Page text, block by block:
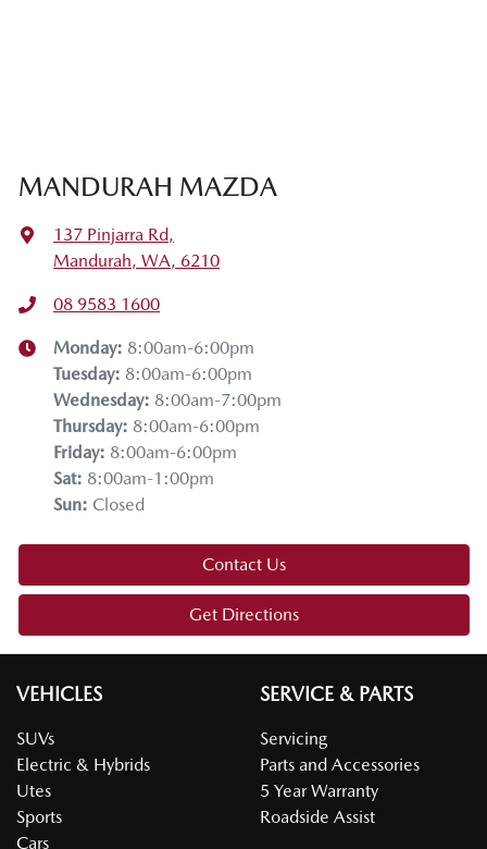
MANDURAH MAZDA
137 Pinjarra Rd,
Mandurah, WA, 6210
08 9583 1600
Monday: 8:00am-6:00pm
Tuesday: 8:00am-6:00pm
Wednesday: 8:00am-7:00pm
Thursday: 8:00am-6:00pm
Friday: 8:00am-6:00pm
Sat: 8:00am-1:00pm
Sun: Closed
Contact Us
Get Directions
VEHICLES
SUVs
Electric & Hybrids
Utes
Sports
Cars
SERVICE & PARTS
Servicing
Parts and Accessories
5 Year Warranty
Roadside Assist